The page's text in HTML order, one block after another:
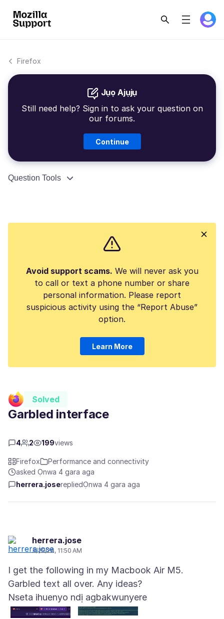
Firefox
Jụọ Ajụjụ
Still need help? Sign in to ask your question on
our forums.
Continue
Question Tools
Avoid support scams. We will never ask you
to call or text a phone number or share
personal information. Please report
suspicious activity using the “Report Abuse”
option.
Learn More
Solved
Garbled interface
4 2 199views
Firefox
Performance and connectivity
asked Ọnwa 4 gara aga
herrera.joserepliedỌnwa 4 gara aga
herrera.jose
3/25/26, 11:50 AM
I get the following in my Macbook Air M5.
Nseta ihuenyo ndị agbakwunyere